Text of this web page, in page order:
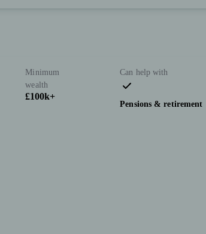
Minimum
wealth
£100k+
Can help with
Pensions & retirement